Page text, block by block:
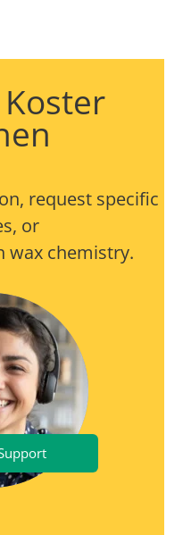
request specific
or
wax chemistry.